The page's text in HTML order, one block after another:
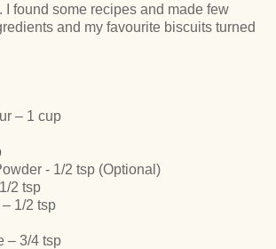
I found some recipes and made few
and my favourite biscuits turned
– 1 cup
- 1/2 tsp (Optional)
2 tsp
1/2 tsp
– 3/4 tsp